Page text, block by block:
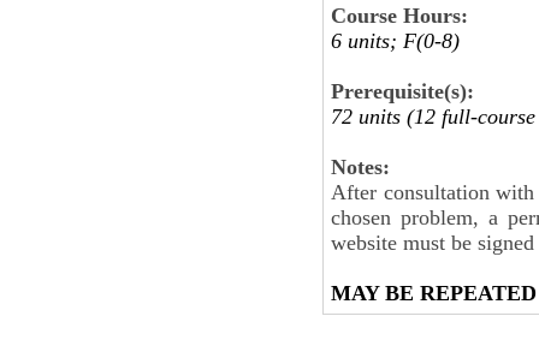
Course Hours:
6 units; F(0-8)
Prerequisite(s):
72 units (12 full-
Notes:
After consultation
chosen problem, a
website must be
MAY BE